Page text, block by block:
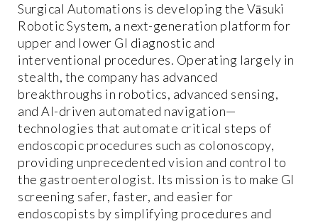
Surgical Automations is developing the Vāsuki
Robotic System, a next-generation platform for
upper and lower GI diagnostic and
interventional procedures. Operating largely in
stealth, the company has advanced
breakthroughs in robotics, advanced sensing,
and AI-driven automated navigation—
technologies that automate critical steps of
endoscopic procedures such as colonoscopy,
providing unprecedented vision and control to
the gastroenterologist. Its mission is to make GI
screening safer, faster, and easier for
endoscopists by simplifying procedures and